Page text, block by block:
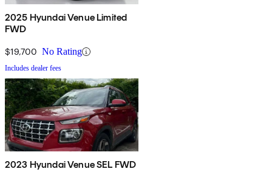
2025 Hyundai Venue Limited
FWD
$19,700 No Rating
Includes dealer fees
2023 Hyundai Venue SEL FWD